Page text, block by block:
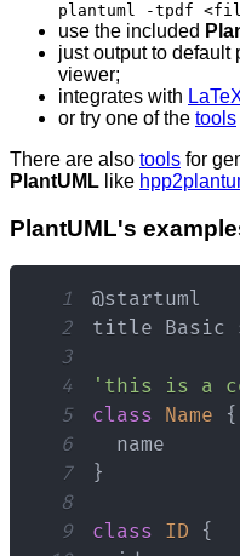
plantuml -tpdf
use the included
just output to default
viewer;
integrates with
or try one of the tools
There are also tools for
PlantUML like
PlantUML's
1
2
title Basic
3
4
'this is a
5
class Name
{
6
7
}
8
9
class ID
{